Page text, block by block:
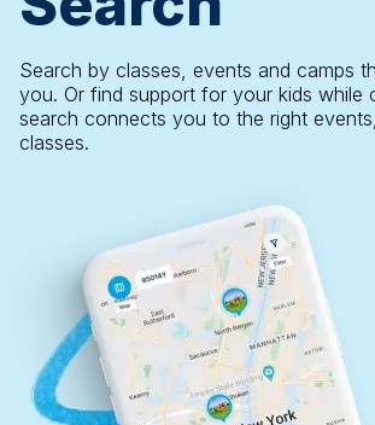
Search by classes, events and camps
you. Or find support for your kids while
search connects you to the right
classes.